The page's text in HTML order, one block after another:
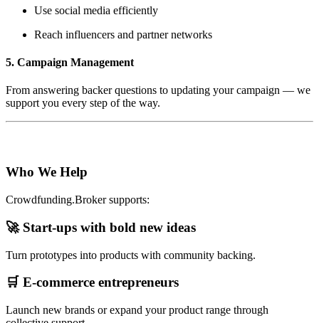
Use social media efficiently
Reach influencers and partner networks
5. Campaign Management
From answering backer questions to updating your campaign — we
support you every step of the way.
Who We Help
Crowdfunding.Broker supports:
🚀 Start-ups with bold new ideas
Turn prototypes into products with community backing.
🛒 E-commerce entrepreneurs
Launch new brands or expand your product range through